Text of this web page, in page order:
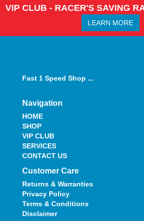
VIP CLUB - RACER'S SAVING
LEARN MORE
Fast 1 Speed Shop ...
Navigation
HOME
SHOP
VIP CLUB
SERVICES
CONTACT US
Customer Care
Returns & Warranties
Privacy Policy
Terms & Conditions
Disclaimer